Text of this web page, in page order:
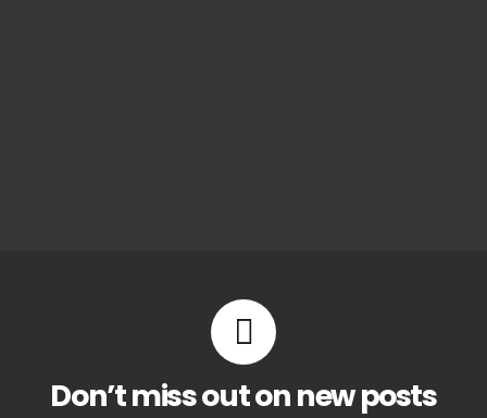
Don’t miss out on new posts